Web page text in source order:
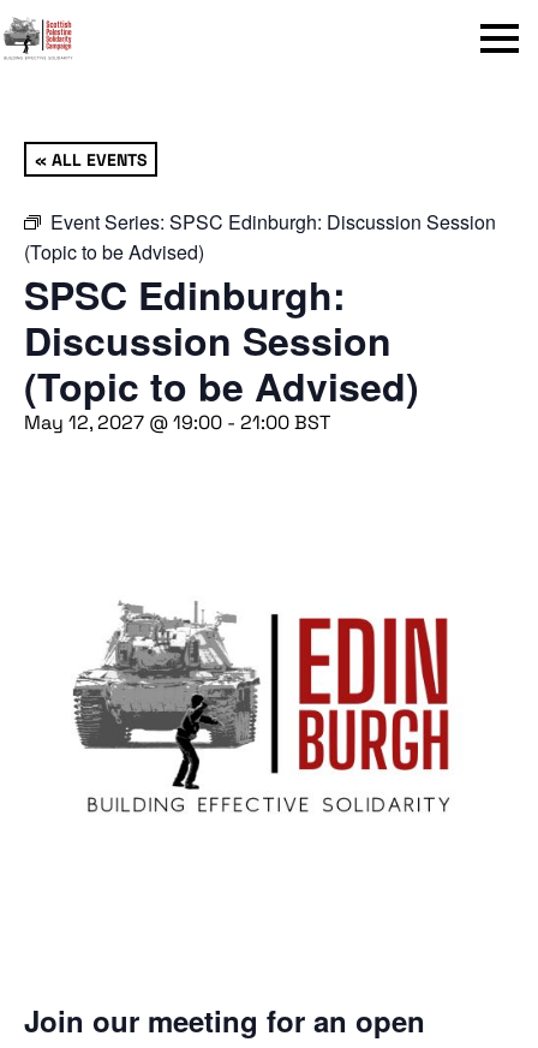
Menu
« ALL EVENTS
Event Series: SPSC Edinburgh: Discussion Session
(Topic to be Advised)
SPSC Edinburgh:
Discussion Session
(Topic to be Advised)
May 12, 2027 @ 19:00 - 21:00BST
Join our meeting for an open